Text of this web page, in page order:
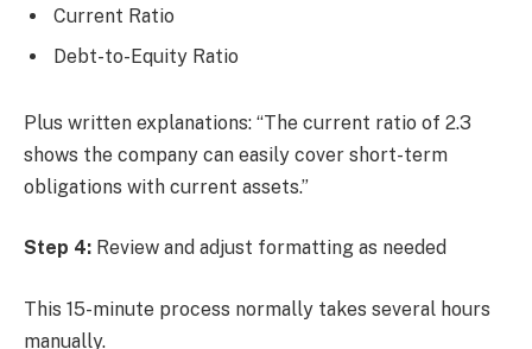
Current Ratio
Debt-to-Equity Ratio
Plus written explanations: “The current ratio of 2.3
shows the company can easily cover short-term
obligations with current assets.”
Step 4: Review and adjust formatting as needed
This 15-minute process normally takes several hours
manually.